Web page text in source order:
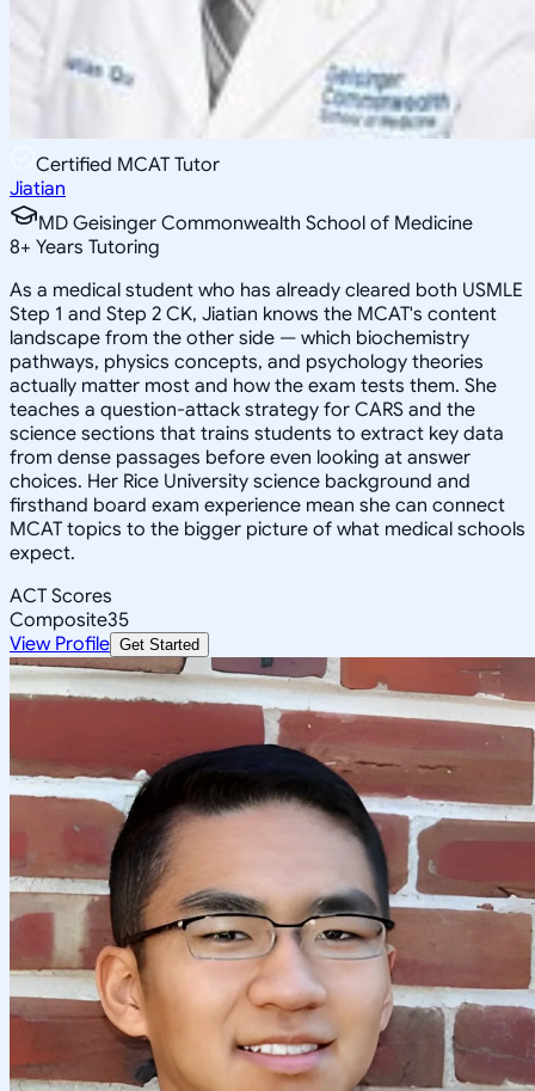
Certified MCAT Tutor
Jiatian
MD Geisinger Commonwealth School of Medicine
8+ Years Tutoring
As a medical student who has already cleared both USMLE
Step 1 and Step 2 CK, Jiatian knows the MCAT's content
landscape from the other side — which biochemistry
pathways, physics concepts, and psychology theories
actually matter most and how the exam tests them. She
teaches a question-attack strategy for CARS and the
science sections that trains students to extract key data
from dense passages before even looking at answer
choices. Her Rice University science background and
firsthand board exam experience mean she can connect
MCAT topics to the bigger picture of what medical schools
expect.
ACT Scores
Composite35
View Profile Get Started